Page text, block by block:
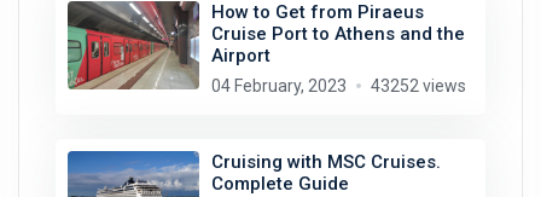
How to Get from Piraeus
Cruise Port to Athens and the
Airport
04 February, 2023 43252 views
Cruising with MSC Cruises.
Complete Guide